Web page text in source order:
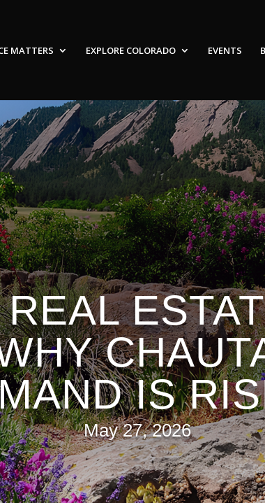
MATTERS EXPLORE COLORADO EVENTS
IS
May 27, 2026